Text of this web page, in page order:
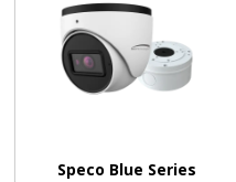
Speco Blue Series